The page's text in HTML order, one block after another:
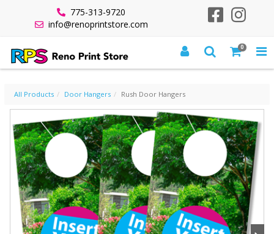
775-313-9720
info@renoprintstore.com
0
RUSH DOOR HANGERS
All Products Door Hangers Rush Door Hangers